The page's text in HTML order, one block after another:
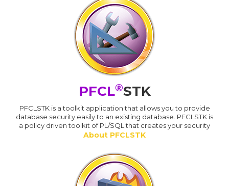
PFCL®STK
PFCLSTK is a toolkit application that allows you to provide
database security easily to an existing database. PFCLSTK is
a policy driven toolkit of PL/SQL that creates your security
About PFCLSTK